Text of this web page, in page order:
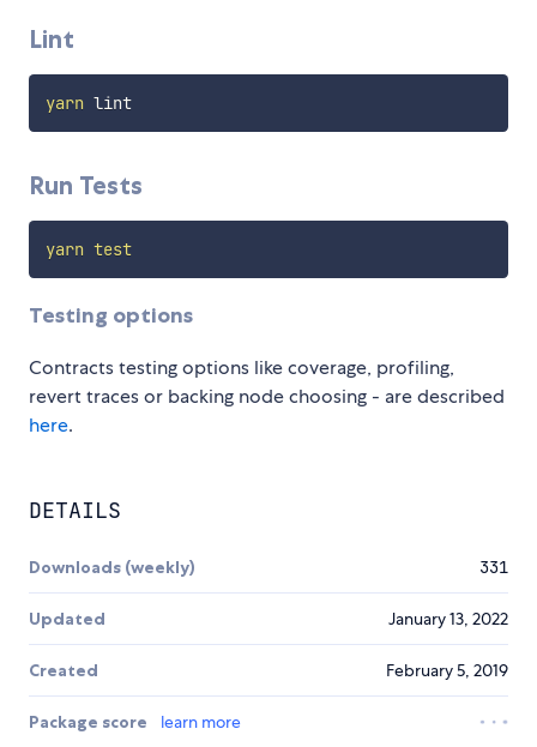
Lint
yarn lint
Run Tests
yarn test
Testing options
Contracts testing options like coverage, profiling,
revert traces or backing node choosing - are described
here.
DETAILS
Downloads (weekly) 331
Updated January 13, 2022
Created February 5, 2019
Package score
learn more